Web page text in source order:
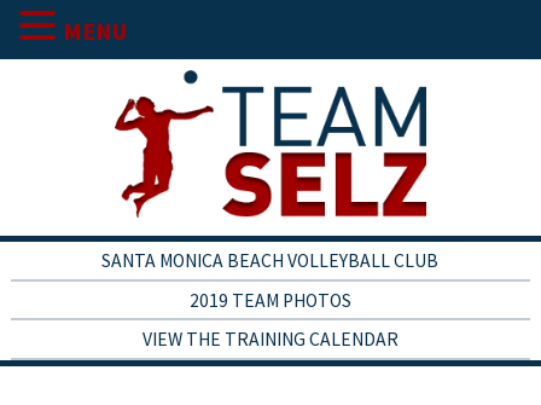
SANTA MONICA BEACH VOLLEYBALL CLUB
2019 TEAM PHOTOS
VIEW THE TRAINING CALENDAR
MENU